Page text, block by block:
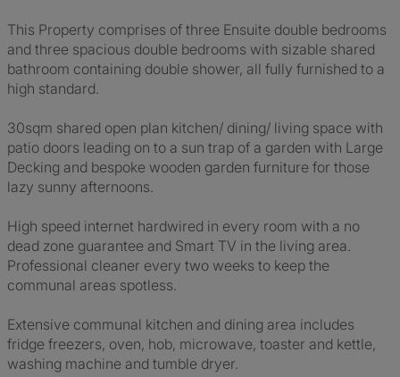
This Property comprises of three Ensuite double bedrooms
and three spacious double bedrooms with sizable shared
bathroom containing double shower, all fully furnished to a
high standard.
30sqm shared open plan kitchen/ dining/ living space with
patio doors leading on to a sun trap of a garden with Large
Decking and bespoke wooden garden furniture for those
lazy sunny afternoons.
High speed internet hardwired in every room with a no
dead zone guarantee and Smart TV in the living area.
Professional cleaner every two weeks to keep the
communal areas spotless.
Extensive communal kitchen and dining area includes
fridge freezers, oven, hob, microwave, toaster and kettle,
washing machine and tumble dryer.